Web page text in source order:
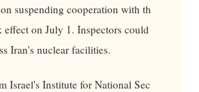
suspending cooperation with th
on July 1. Inspectors could
Iran's nuclear facilities.
Israel's Institute for National Sec